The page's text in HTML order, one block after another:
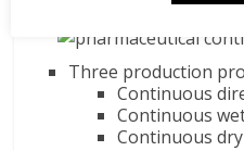
Three production
Continuous
Continuous
Continuous